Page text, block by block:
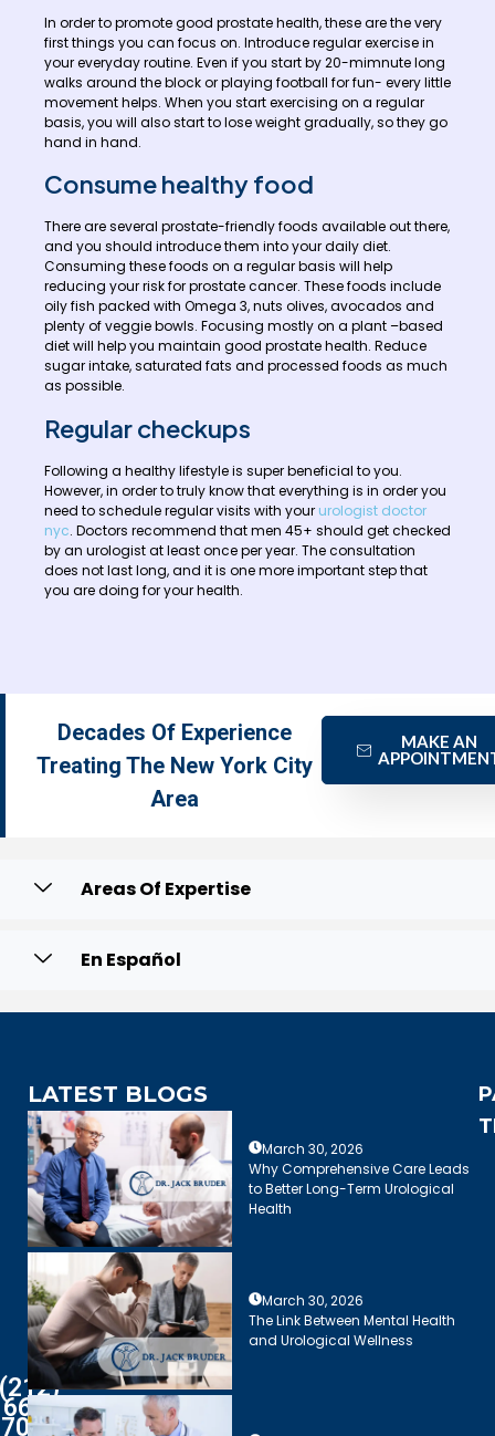
In order to promote good prostate health, these are the very
first things you can focus on. Introduce regular exercise in
your everyday routine. Even if you start by 20-mimnute long
walks around the block or playing football for fun- every little
movement helps. When you start exercising on a regular
basis, you will also start to lose weight gradually, so they go
hand in hand.
Consume healthy food
There are several prostate-friendly foods available out there,
and you should introduce them into your daily diet.
Consuming these foods on a regular basis will help
reducing your risk for prostate cancer. These foods include
oily fish packed with Omega 3, nuts olives, avocados and
plenty of veggie bowls. Focusing mostly on a plant –based
diet will help you maintain good prostate health. Reduce
sugar intake, saturated fats and processed foods as much
as possible.
Regular checkups
Following a healthy lifestyle is super beneficial to you.
However, in order to truly know that everything is in order you
need to schedule regular visits with your urologist doctor
nyc. Doctors recommend that men 45+ should get checked
by an urologist at least once per year. The consultation
does not last long, and it is one more important step that
you are doing for your health.
Decades Of Experience
Treating The New York City
Area
MAKE AN
Areas Of Expertise
En Español
(212)
661-
7003
LATEST BLOGS
March 30, 2026
Why Comprehensive Care Leads
to Better Long-Term Urological
Health
March 30, 2026
The Link Between Mental Health
and Urological Wellness